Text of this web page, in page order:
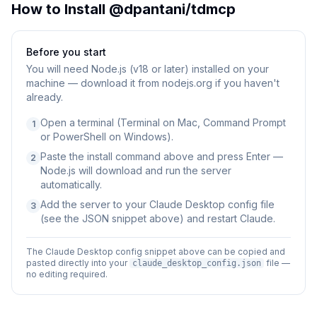
How to Install @dpantani/tdmcp
Before you start
You will need Node.js (v18 or later) installed on your
machine — download it from nodejs.org if you haven't
already.
1 Open a terminal (Terminal on Mac, Command Prompt
or PowerShell on Windows).
2 Paste the install command above and press Enter —
Node.js will download and run the server
automatically.
3 Add the server to your Claude Desktop config file
(see the JSON snippet above) and restart Claude.
The Claude Desktop config snippet above can be copied and
pasted directly into your claude_desktop_config.json file —
no editing required.